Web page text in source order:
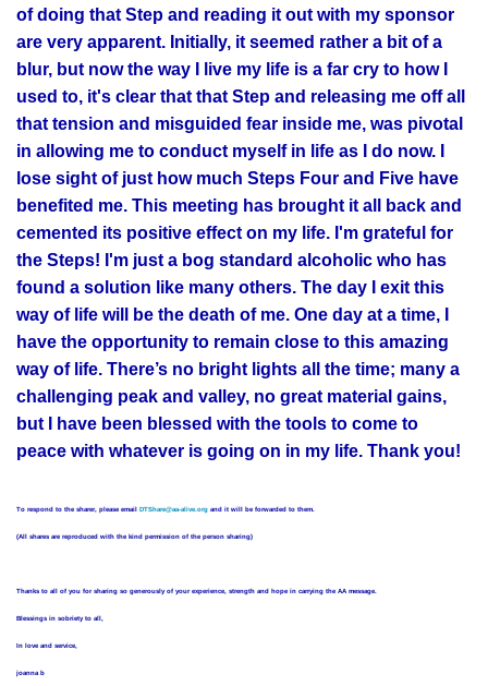
of doing that Step and reading it out with my sponsor
are very apparent. Initially, it seemed rather a bit of a
blur, but now the way I live my life is a far cry to how I
used to, it's clear that that Step and releasing me off all
that tension and misguided fear inside me, was pivotal
in allowing me to conduct myself in life as I do now. I
lose sight of just how much Steps Four and Five have
benefited me. This meeting has brought it all back and
cemented its positive effect on my life. I'm grateful for
the Steps! I'm just a bog standard alcoholic who has
found a solution like many others. The day I exit this
way of life will be the death of me. One day at a time, I
have the opportunity to remain close to this amazing
way of life. There’s no bright lights all the time; many a
challenging peak and valley, no great material gains,
but I have been blessed with the tools to come to
peace with whatever is going on in my life. Thank you!
To respond to the sharer, please email DTShare@aa-alive.org and it will be forwarded to them.
(All shares are reproduced with the kind permission of the person sharing)
Thanks to all of you for sharing so generously of your experience, strength and hope in carrying the AA message.
Blessings in sobriety to all,
In love and service,
joanna b